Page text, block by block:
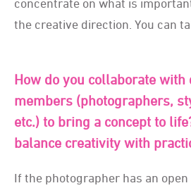
concentrate on what is
the creative direction. You can
How do you collaborate
members (photographers,
etc.) to bring a concept to
balance creativity with
If the photographer has an